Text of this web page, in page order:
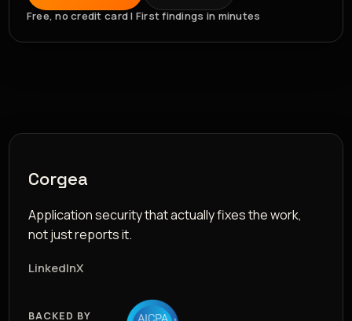
Free, no credit card | First findings in minutes
Corgea
Application security that actually fixes the work,
not just reports it.
LinkedInX
BACKED BY